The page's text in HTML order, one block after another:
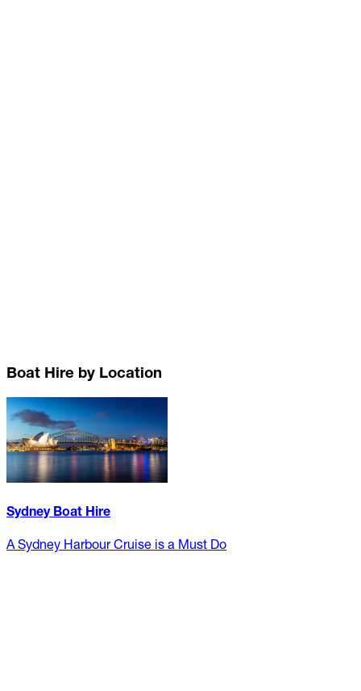
Boat Hire by Location
Sydney Boat Hire
A Sydney Harbour Cruise is a Must Do